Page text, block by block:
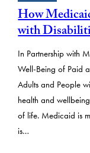
How
with
In Partnership with
Well-Being of Paid
Adults and People
health and
of life. Medicaid is
is…